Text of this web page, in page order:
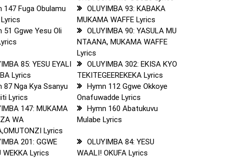
147 Fuga Obulamu
OLUYIMBA 93: KABAKA
MUKAMA WAFFE Lyrics
51 Ggwe Yesu Oli
OLUYIMBA 90: YASULA MU
NTAANA, MUKAMA WAFFE
Lyrics
85: YESU EYALI
Lyrics
OLUYIMBA 302: EKISA KYO
TEKITEGEEREKEKA Lyrics
87 Nga Kya Ssanyu
Lyrics
Hymn 112 Ggwe Okkoye
Onafuwadde Lyrics
147: MUKAMA
WA
Lyrics
Hymn 160 Abatukuvu
Mulabe Lyrics
201: GGWE
WEKKA Lyrics
OLUYIMBA 84: YESU
WAALI! OKUFA Lyrics